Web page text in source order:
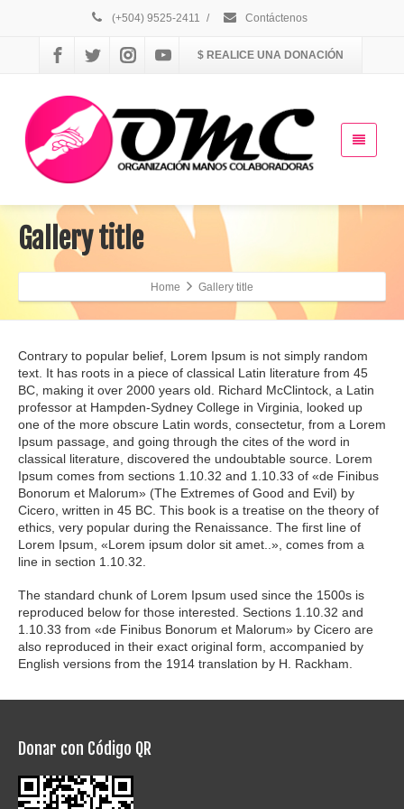
(+504) 9525-2411 / Contáctenos
$ REALICE UNA DONACIÓN
Gallery title
Home Gallery title
Contrary to popular belief, Lorem Ipsum is not simply random
text. It has roots in a piece of classical Latin literature from 45
BC, making it over 2000 years old. Richard McClintock, a Latin
professor at Hampden-Sydney College in Virginia, looked up
one of the more obscure Latin words, consectetur, from a Lorem
Ipsum passage, and going through the cites of the word in
classical literature, discovered the undoubtable source. Lorem
Ipsum comes from sections 1.10.32 and 1.10.33 of «de Finibus
Bonorum et Malorum» (The Extremes of Good and Evil) by
Cicero, written in 45 BC. This book is a treatise on the theory of
ethics, very popular during the Renaissance. The first line of
Lorem Ipsum, «Lorem ipsum dolor sit amet..», comes from a
line in section 1.10.32.
The standard chunk of Lorem Ipsum used since the 1500s is
reproduced below for those interested. Sections 1.10.32 and
1.10.33 from «de Finibus Bonorum et Malorum» by Cicero are
also reproduced in their exact original form, accompanied by
English versions from the 1914 translation by H. Rackham.
Donar con Código QR